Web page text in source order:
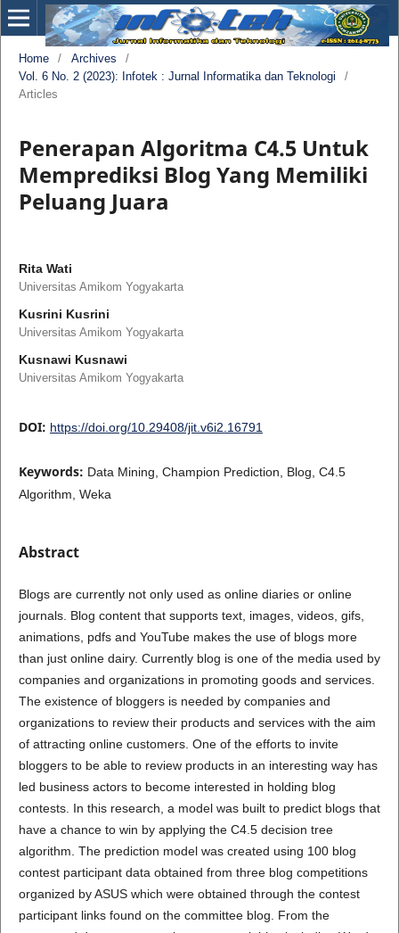
Home / Archives
/
Vol. 6 No. 2 (2023): Infotek : Jurnal Informatika dan Teknologi
/
Articles
Penerapan Algoritma C4.5 Untuk
Memprediksi Blog Yang Memiliki
Peluang Juara
Rita Wati
Universitas Amikom Yogyakarta
Kusrini Kusrini
Universitas Amikom Yogyakarta
Kusnawi Kusnawi
Universitas Amikom Yogyakarta
DOI: https://doi.org/10.29408/jit.v6i2.16791
Keywords: Data Mining, Champion Prediction, Blog, C4.5
Algorithm, Weka
Abstract
Blogs are currently not only used as online diaries or online
journals. Blog content that supports text, images, videos, gifs,
animations, pdfs and YouTube makes the use of blogs more
than just online dairy. Currently blog is one of the media used by
companies and organizations in promoting goods and services.
The existence of bloggers is needed by companies and
organizations to review their products and services with the aim
of attracting online customers. One of the efforts to invite
bloggers to be able to review products in an interesting way has
led business actors to become interested in holding blog
contests. In this research, a model was built to predict blogs that
have a chance to win by applying the C4.5 decision tree
algorithm. The prediction model was created using 100 blog
contest participant data obtained from three blog competitions
organized by ASUS which were obtained through the contest
participant links found on the committee blog. From the